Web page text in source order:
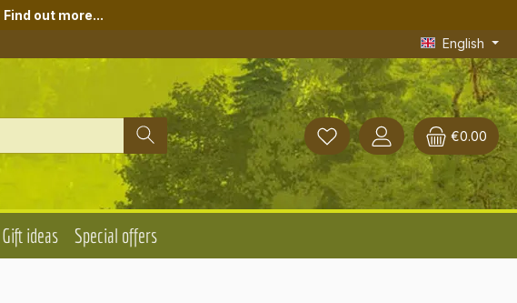
Find out more...
English
€0.00
Gift ideas Special offers